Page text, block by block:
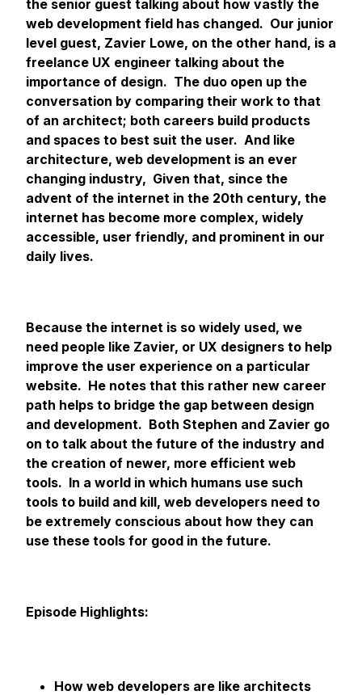
the senior guest talking about how vastly the
web development field has changed. Our junior
level guest, Zavier Lowe, on the other hand, is a
freelance UX engineer talking about the
importance of design. The duo open up the
conversation by comparing their work to that
of an architect; both careers build products
and spaces to best suit the user. And like
architecture, web development is an ever
changing industry, Given that, since the
advent of the internet in the 20th century, the
internet has become more complex, widely
accessible, user friendly, and prominent in our
daily lives.
Because the internet is so widely used, we
need people like Zavier, or UX designers to help
improve the user experience on a particular
website. He notes that this rather new career
path helps to bridge the gap between design
and development. Both Stephen and Zavier go
on to talk about the future of the industry and
the creation of newer, more efficient web
tools. In a world in which humans use such
tools to build and kill, web developers need to
be extremely conscious about how they can
use these tools for good in the future.
Episode Highlights:
How web developers are like architects